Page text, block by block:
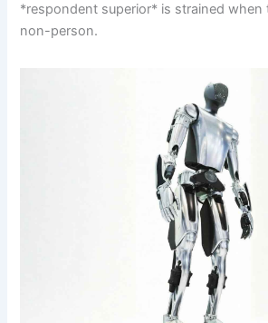
*respondent superior* is strained when
non-person.